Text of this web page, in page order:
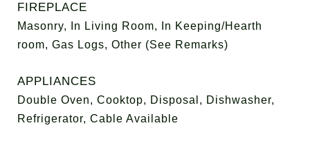
FIREPLACE
Masonry, In Living Room, In Keeping/Hearth
room, Gas Logs, Other (See Remarks)
APPLIANCES
Double Oven, Cooktop, Disposal, Dishwasher,
Refrigerator, Cable Available